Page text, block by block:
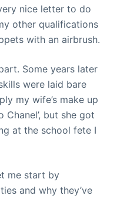
nice letter to do
other qualifications
with an airbrush.
Some years later
were laid bare
my wife’s make up
Chanel’, but she got
at the school fete I
me start by
and why they’ve